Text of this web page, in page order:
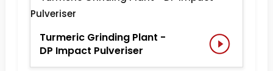
Turmeric Grinding Plant -
DP Impact Pulveriser